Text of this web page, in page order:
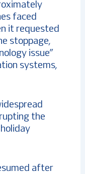
faced
it requested
stoppage,
issue”
systems,
the
after